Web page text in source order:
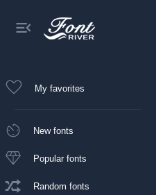
My favorites
New fonts
Popular fonts
Random fonts